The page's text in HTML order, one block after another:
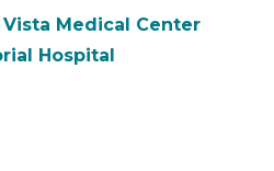
Vista Medical Center
Hospital